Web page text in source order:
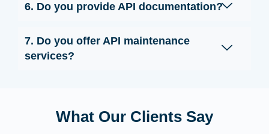
6. Do you provide API documentation?
7. Do you offer API maintenance
services?
What Our Clients Say